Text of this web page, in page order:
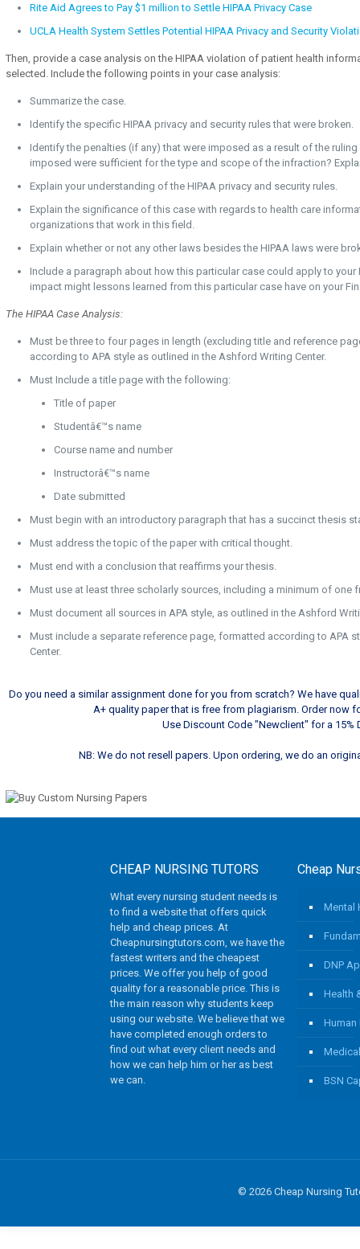
Rite Aid Agrees to Pay $1 million to Settle HIPAA Privacy Case
UCLA Health System Settles Potential HIPAA Privacy and Security
Then, provide a case analysis on the HIPAA violation of patient health
selected. Include the following points in your case analysis:
Summarize the case.
Identify the specific HIPAA privacy and security rules that were broken.
Identify the penalties (if any) that were imposed as a result of the
imposed were sufficient for the type and scope of the infraction?
Explain your understanding of the HIPAA privacy and security rules.
Explain the significance of this case with regards to health care
organizations that work in this field.
Explain whether or not any other laws besides the HIPAA laws were
Include a paragraph about how this particular case could apply to your
impact might lessons learned from this particular case have on your
The HIPAA Case Analysis:
Must be three to four pages in length (excluding title and reference
according to APA style as outlined in the Ashford Writing Center.
Must Include a title page with the following:
Title of paper
Studentâ€™s name
Course name and number
Instructorâ€™s name
Date submitted
Must begin with an introductory paragraph that has a succinct thesis
Must address the topic of the paper with critical thought.
Must end with a conclusion that reaffirms your thesis.
Must use at least three scholarly sources, including a minimum of one
Must document all sources in APA style, as outlined in the Ashford
Must include a separate reference page, formatted according to APA
Center.
Do you need a similar assignment done for you from scratch? We have
A+ quality paper that is free from plagiarism. Order now
Use Discount Code "Newclient" for a 15%
NB: We do not resell papers. Upon ordering, we do an
CHEAP NURSING TUTORS
What every nursing student needs is
to find a website that offers quick
help and cheap prices. At
Cheapnursingtutors.com, we have the
fastest writers and the cheapest
prices. We offer you help of good
quality for a reasonable price. This is
the main reason why students keep
using our website. We believe that we
have completed enough orders to
find out what every client needs and
how we can help him or her as best
we can.
Cheap
Mental
DNP
Health
Human
BSN
© 2026 Cheap Nursing